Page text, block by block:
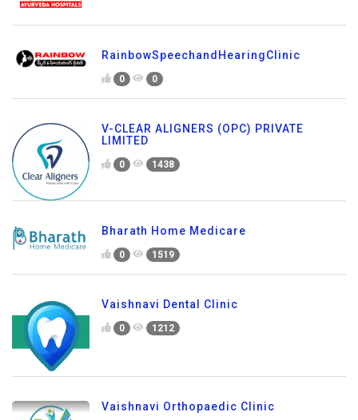
RainbowSpeechandHearingClinic
0 0
V-CLEAR ALIGNERS (OPC) PRIVATE
LIMITED
0 1438
Bharath Home Medicare
0 1519
Vaishnavi Dental Clinic
0 1212
Vaishnavi Orthopaedic Clinic